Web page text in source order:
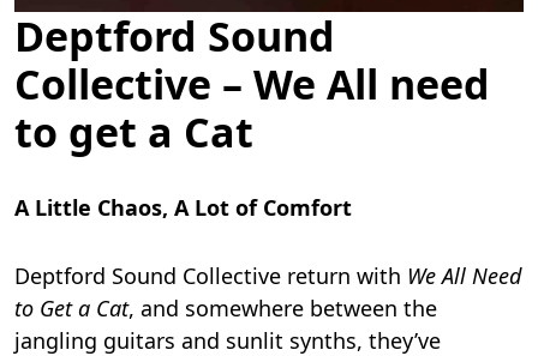
Deptford Sound
Collective – We All need
to get a Cat
A Little Chaos, A Lot of Comfort
Deptford Sound Collective return with We All Need
to Get a Cat, and somewhere between the
jangling guitars and sunlit synths, they’ve